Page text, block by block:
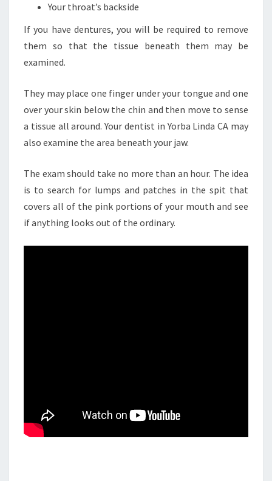
Your throat’s backside
If you have dentures, you will be required to remove
them so that the tissue beneath them may be
examined.
They may place one finger under your tongue and one
over your skin below the chin and then move to sense
a tissue all around. Your dentist in Yorba Linda CA may
also examine the area beneath your jaw.
The exam should take no more than an hour. The idea
is to search for lumps and patches in the spit that
covers all of the pink portions of your mouth and see
if anything looks out of the ordinary.